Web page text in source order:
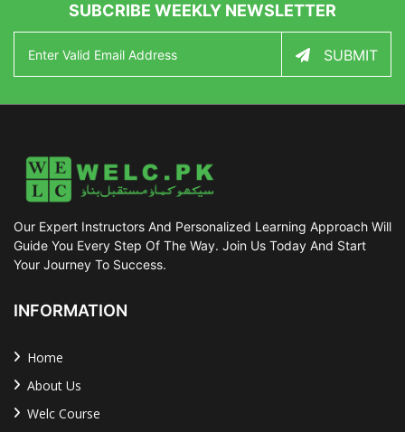
SUBCRIBE WEEKLY NEWSLETTER
SUBMIT
Our Expert Instructors And Personalized Learning Approach Will
Guide You Every Step Of The Way. Join Us Today And Start
Your Journey To Success.
INFORMATION
Home
About Us
Welc Course